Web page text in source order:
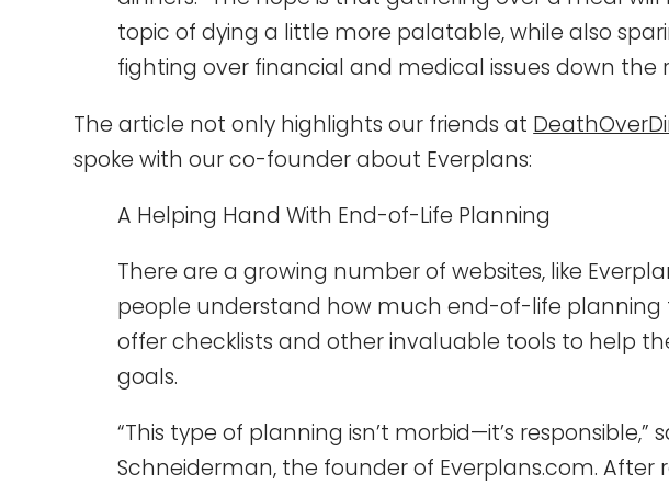
topic of dying a little more palatable, while also
fighting over financial and medical issues down the
The article not only highlights our friends at
spoke with our co-founder about Everplans:
A Helping Hand With End-of-Life Planning
There are a growing number of websites, like
people understand how much end-of-life planning
offer checklists and other invaluable tools to help
goals.
“This type of planning isn’t morbid—it’s responsible,”
Schneiderman, the founder of Everplans.com. After